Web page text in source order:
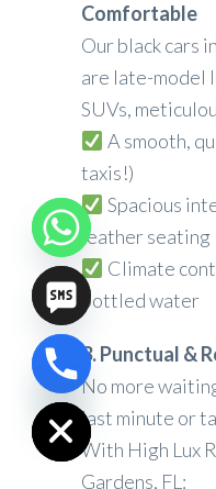
Comfortable
Our black cars
are late-model
SUVs,
A smooth,
taxis!)
Spacious
leather seating
Climate
bottled water
3. Punctual &
No more
last minute or
With High Lux
Gardens, FL:
Hide
chaty